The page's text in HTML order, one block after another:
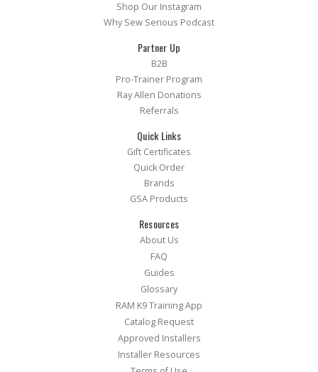
Shop Our Instagram
Why Sew Serious Podcast
Partner Up
B2B
Pro-Trainer Program
Ray Allen Donations
Referrals
Quick Links
Gift Certificates
Quick Order
Brands
GSA Products
Resources
About Us
FAQ
Guides
Glossary
RAM K9 Training App
Catalog Request
Approved Installers
Installer Resources